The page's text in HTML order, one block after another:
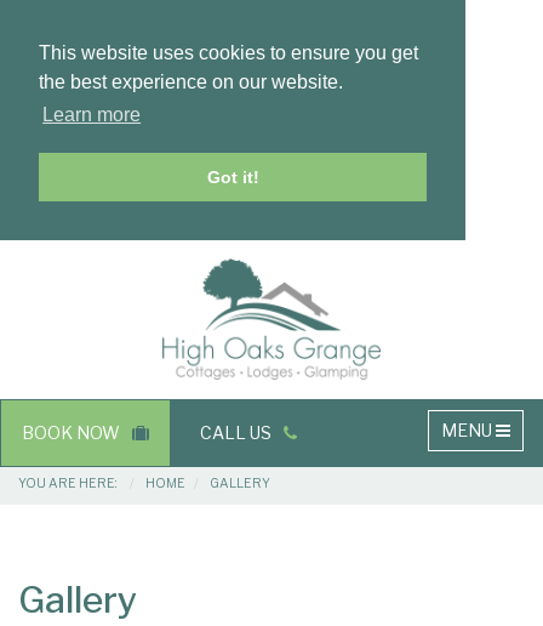
This website uses cookies to ensure you get
the best experience on our website.
Learn more
Got it!
Main
navigation
MENU
BOOK NOW CALL US
Breadcrumbs
YOU ARE HERE: HOME GALLERY
Area
Gallery